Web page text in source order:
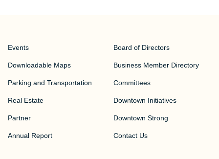
Events
Downloadable Maps
Parking and Transportation
Real Estate
Partner
Annual Report
Board of Directors
Business Member Directory
Committees
Downtown Initiatives
Downtown Strong
Contact Us